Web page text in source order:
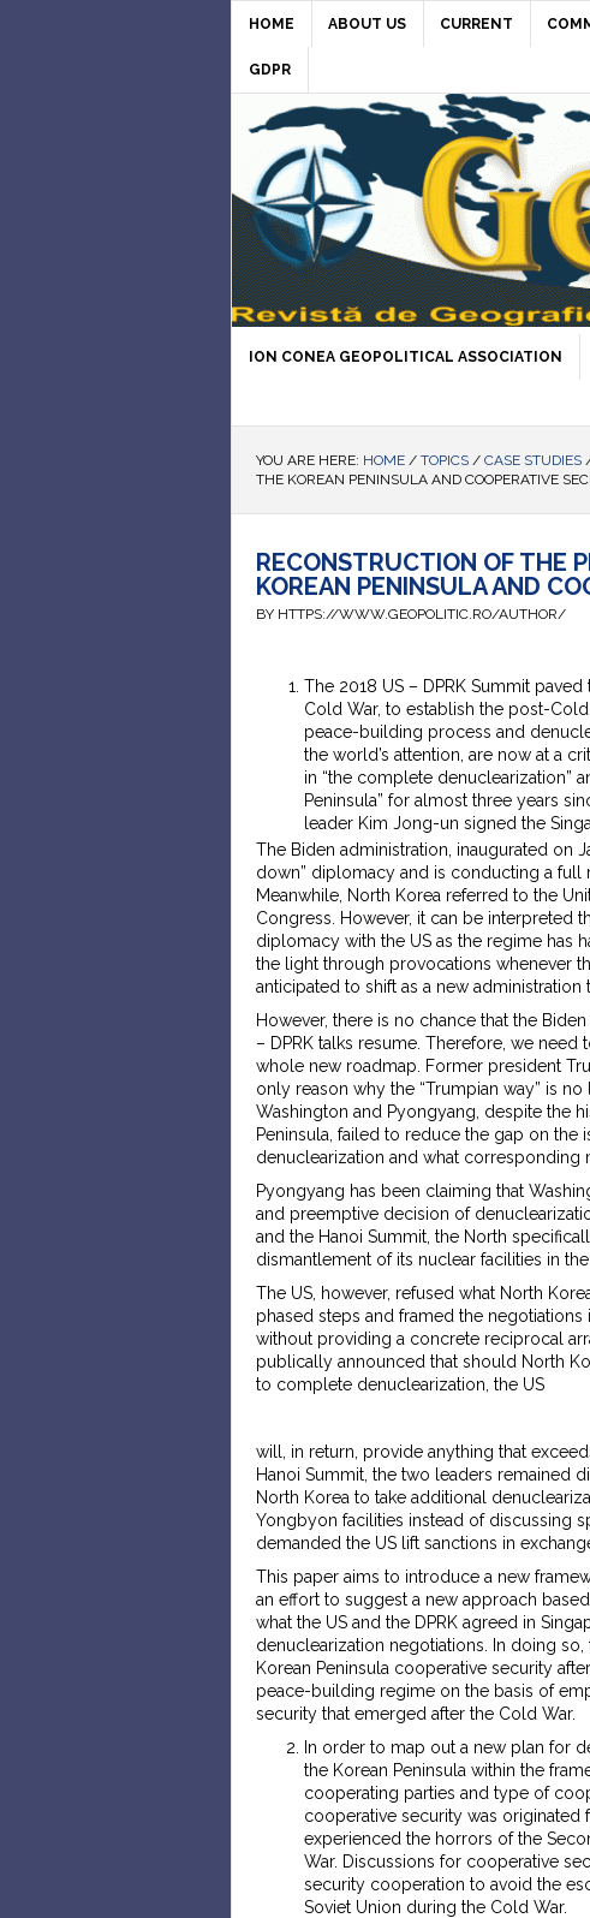
HOME ABOUT US CURRENT
GDPR
ION CONEA GEOPOLITICAL ASSOCIATION
YOU ARE HERE: HOME / TOPICS / CASE STUDIES
THE KOREAN PENINSULA AND COOPERATIVE
RECONSTRUCTION OF THE
KOREAN PENINSULA AND
BY HTTPS://WWW.GEOPOLITIC.RO/AUTHOR/
The 2018 US – DPRK Summit
Cold War, to establish the post-
peace-building process and
the world’s attention, are now at a
in “the complete denuclearization”
Peninsula” for almost three years
leader Kim Jong-un signed the
The Biden administration, inaugurated on
down” diplomacy and is conducting a full
Meanwhile, North Korea referred to the
Congress. However, it can be interpreted
diplomacy with the US as the regime has
the light through provocations whenever
anticipated to shift as a new administration
However, there is no chance that the
– DPRK talks resume. Therefore, we
whole new roadmap. Former president
only reason why the “Trumpian way” is
Washington and Pyongyang, despite the
Peninsula, failed to reduce the gap on
denuclearization and what corresponding
Pyongyang has been claiming that
and preemptive decision of
and the Hanoi Summit, the North
dismantlement of its nuclear facilities in
The US, however, refused what North
phased steps and framed the
without providing a concrete reciprocal
publically announced that should North
to complete denuclearization, the US
will, in return, provide anything that
Hanoi Summit, the two leaders remained
North Korea to take additional
Yongbyon facilities instead of discussing
demanded the US lift sanctions in
This paper aims to introduce a new
an effort to suggest a new approach
what the US and the DPRK agreed in
denuclearization negotiations. In doing
Korean Peninsula cooperative security
peace-building regime on the basis of
security that emerged after the Cold War.
In order to map out a new plan for
the Korean Peninsula within the
cooperating parties and type of
cooperative security was originated
experienced the horrors of the
War. Discussions for cooperative
security cooperation to avoid the
Soviet Union during the Cold War.